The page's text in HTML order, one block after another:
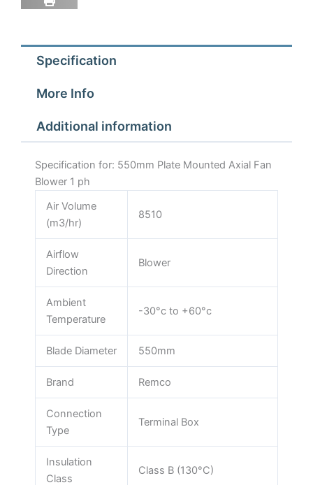
Blower
ph
quantity
Specification
More Info
Additional information
Specification for: 550mm Plate Mounted Axial Fan
Blower 1 ph
Air Volume
(m3/hr)
8510
Airflow
Direction
Blower
Ambient
Temperature
-30°c to +60°c
Blade Diameter 550mm
Brand Remco
Connection
Type
Terminal Box
Insulation
Class
Class B (130°C)